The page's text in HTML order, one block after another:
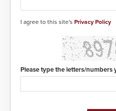
I agree to this site's Privacy Policy
Please type the letters/numbers